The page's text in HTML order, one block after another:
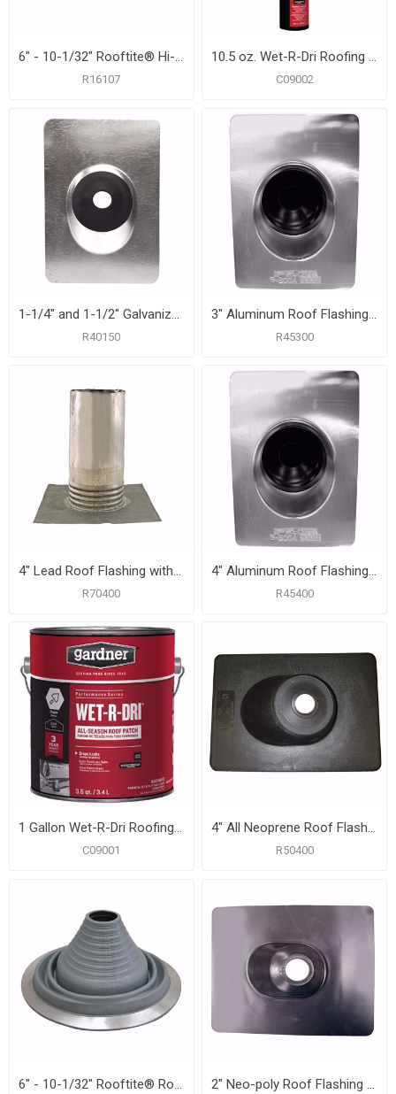
6" - 10-1/32" Rooftite® Hi-Heat Silicone Roof Flashing
R16107
10.5 oz. Wet-R-Dri Roofing Cement
C09002
R40150 R45300
4" Lead Roof Flashing with 10-1/2" x 11-1/4" Flange, Carton of 6
R70400
4" Aluminum Roof Flashing with 12" x 16" Flange
R45400
1 Gallon Wet-R-Dri Roofing Cement, Carton of 6
C09001
4" All Neoprene Roof Flashing with 12" x 14-3/4" Flange
R50400
6" - 10-1/32" Rooftite® Roof Flashing 2" Neo-poly Roof Flashing with 9-1/4" x 13" Flange